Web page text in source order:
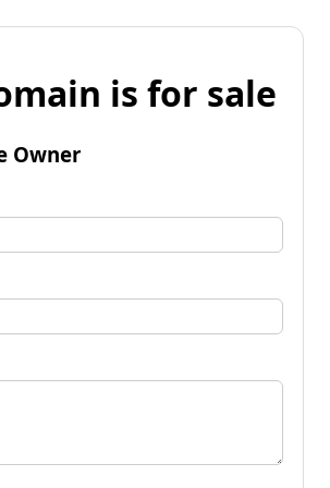
is for sale
Owner